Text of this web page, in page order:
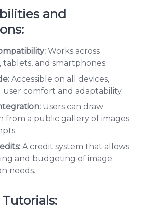
and
Works across
tablets, and smartphones.
Accessible on all devices,
user comfort and adaptability.
Users can draw
from a public gallery of images
A credit system that allows
and budgeting of image
needs.